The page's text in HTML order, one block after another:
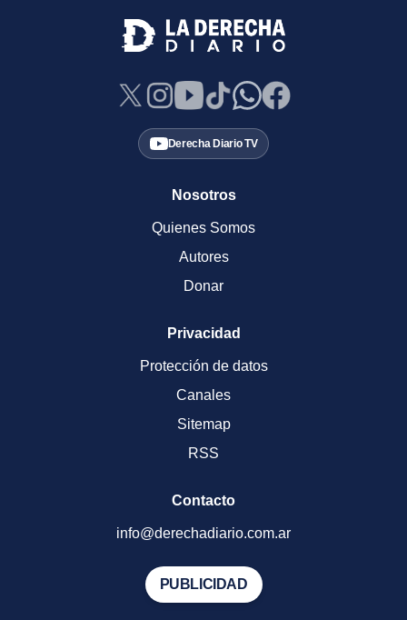
Derecha Diario TV
Nosotros
Quienes Somos
Autores
Donar
Privacidad
Protección de datos
Canales
Sitemap
RSS
Contacto
info@derechadiario.com.ar
PUBLICIDAD